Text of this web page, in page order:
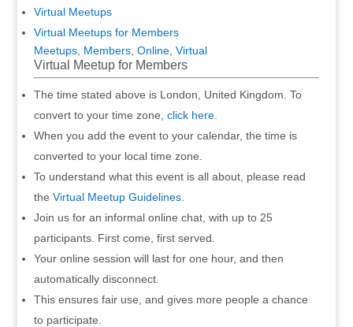
Virtual Meetups
Virtual Meetups for Members
Meetups, Members, Online, Virtual
Virtual Meetup for Members
The time stated above is London, United Kingdom. To
convert to your time zone, click here.
When you add the event to your calendar, the time is
converted to your local time zone.
To understand what this event is all about, please read
the Virtual Meetup Guidelines.
Join us for an informal online chat, with up to 25
participants. First come, first served.
Your online session will last for one hour, and then
automatically disconnect.
This ensures fair use, and gives more people a chance
to participate.